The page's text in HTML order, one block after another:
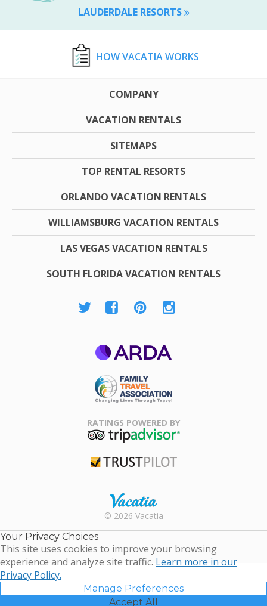
LAUDERDALE RESORTS
HOW VACATIA WORKS
COMPANY
VACATION RENTALS
SITEMAPS
TOP RENTAL RESORTS
ORLANDO VACATION RENTALS
WILLIAMSBURG VACATION RENTALS
LAS VEGAS VACATION RENTALS
SOUTH FLORIDA VACATION RENTALS
Association
RATINGS POWERED BY
Rental |
Timeshare
Resales |
© 2026 Vacatia
Your Privacy Choices
This site uses cookies to improve your browsing
experience and analyze site traffic. Learn more in our
Privacy Policy.
Manage Preferences
Accept All